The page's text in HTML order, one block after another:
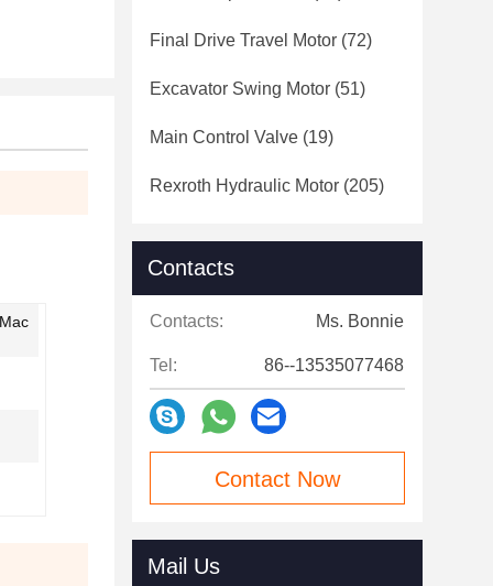
Final Drive Travel Motor (72)
Excavator Swing Motor (51)
Main Control Valve (19)
Rexroth Hydraulic Motor (205)
Contacts
Contacts: Ms. Bonnie
Tel: 86--13535077468
Contact Now
Mail Us